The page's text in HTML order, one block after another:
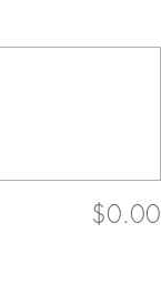
$0.00